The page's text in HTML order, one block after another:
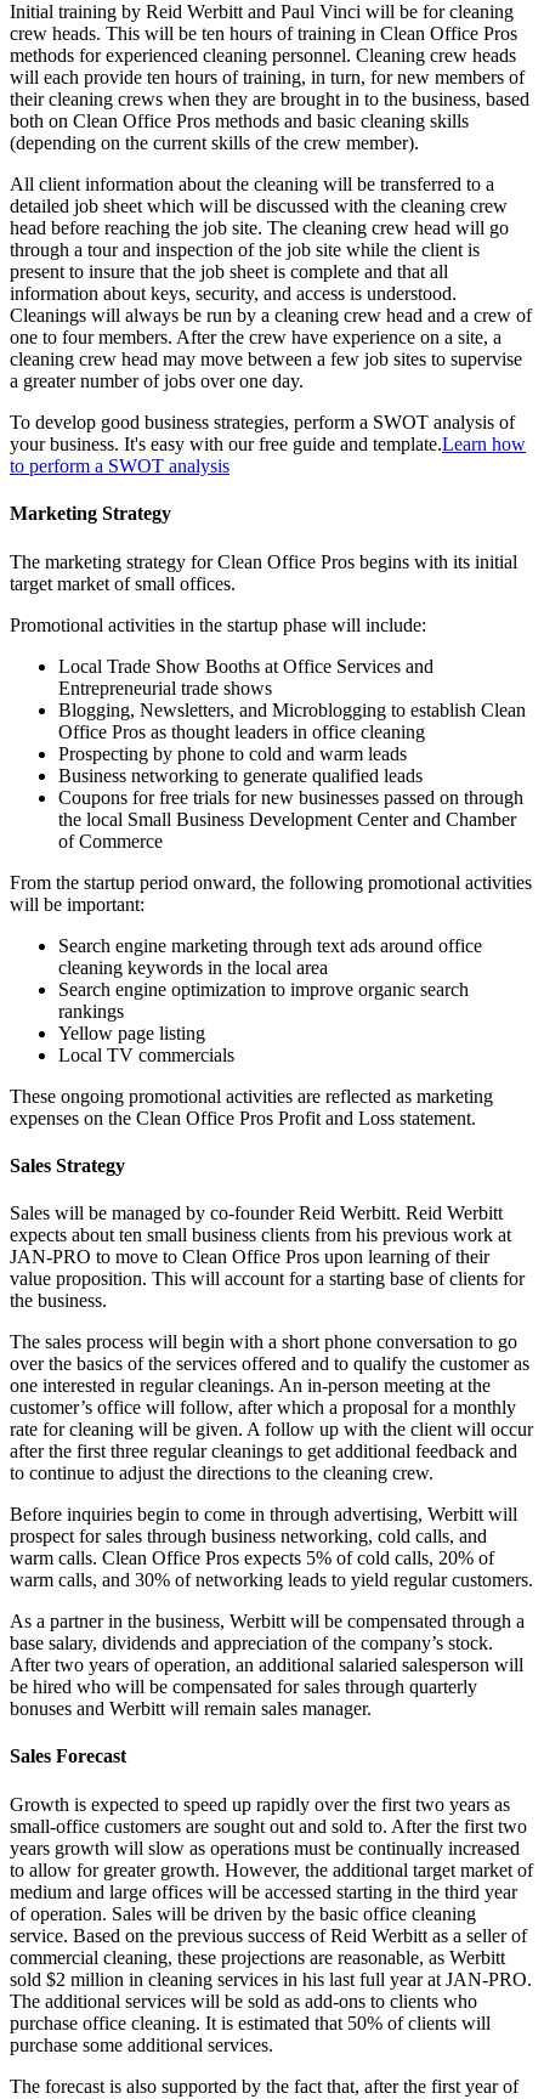
Initial training by Reid Werbitt and Paul Vinci will be for cleaning
crew heads. This will be ten hours of training in Clean Office Pros
methods for experienced cleaning personnel. Cleaning crew heads
will each provide ten hours of training, in turn, for new members of
their cleaning crews when they are brought in to the business, based
both on Clean Office Pros methods and basic cleaning skills
(depending on the current skills of the crew member).
All client information about the cleaning will be transferred to a
detailed job sheet which will be discussed with the cleaning crew
head before reaching the job site. The cleaning crew head will go
through a tour and inspection of the job site while the client is
present to insure that the job sheet is complete and that all
information about keys, security, and access is understood.
Cleanings will always be run by a cleaning crew head and a crew of
one to four members. After the crew have experience on a site, a
cleaning crew head may move between a few job sites to supervise
a greater number of jobs over one day.
To develop good business strategies, perform a SWOT analysis of
your business. It's easy with our free guide and template.Learn how
to perform a SWOT analysis
Marketing Strategy
The marketing strategy for Clean Office Pros begins with its initial
target market of small offices.
Promotional activities in the startup phase will include:
Local Trade Show Booths at Office Services and
Entrepreneurial trade shows
Blogging, Newsletters, and Microblogging to establish Clean
Office Pros as thought leaders in office cleaning
Prospecting by phone to cold and warm leads
Business networking to generate qualified leads
Coupons for free trials for new businesses passed on through
the local Small Business Development Center and Chamber
of Commerce
From the startup period onward, the following promotional activities
will be important:
Search engine marketing through text ads around office
cleaning keywords in the local area
Search engine optimization to improve organic search
rankings
Yellow page listing
Local TV commercials
These ongoing promotional activities are reflected as marketing
expenses on the Clean Office Pros Profit and Loss statement.
Sales Strategy
Sales will be managed by co-founder Reid Werbitt. Reid Werbitt
expects about ten small business clients from his previous work at
JAN-PRO to move to Clean Office Pros upon learning of their
value proposition. This will account for a starting base of clients for
the business.
The sales process will begin with a short phone conversation to go
over the basics of the services offered and to qualify the customer as
one interested in regular cleanings. An in-person meeting at the
customer’s office will follow, after which a proposal for a monthly
rate for cleaning will be given. A follow up with the client will occur
after the first three regular cleanings to get additional feedback and
to continue to adjust the directions to the cleaning crew.
Before inquiries begin to come in through advertising, Werbitt will
prospect for sales through business networking, cold calls, and
warm calls. Clean Office Pros expects 5% of cold calls, 20% of
warm calls, and 30% of networking leads to yield regular customers.
As a partner in the business, Werbitt will be compensated through a
base salary, dividends and appreciation of the company’s stock.
After two years of operation, an additional salaried salesperson will
be hired who will be compensated for sales through quarterly
bonuses and Werbitt will remain sales manager.
Sales Forecast
Growth is expected to speed up rapidly over the first two years as
small-office customers are sought out and sold to. After the first two
years growth will slow as operations must be continually increased
to allow for greater growth. However, the additional target market of
medium and large offices will be accessed starting in the third year
of operation. Sales will be driven by the basic office cleaning
service. Based on the previous success of Reid Werbitt as a seller of
commercial cleaning, these projections are reasonable, as Werbitt
sold $2 million in cleaning services in his last full year at JAN-PRO.
The additional services will be sold as add-ons to clients who
purchase office cleaning. It is estimated that 50% of clients will
purchase some additional services.
The forecast is also supported by the fact that, after the first year of